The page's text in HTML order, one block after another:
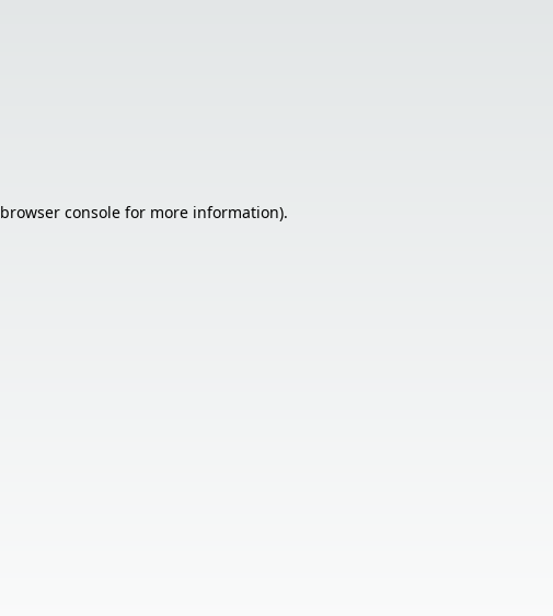
browser consolefor more information).